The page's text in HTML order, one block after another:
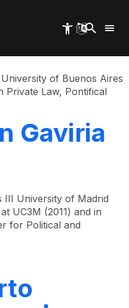
Nieto
of Buenos Aires
Private Law, Pontifical
Gaviria
University of Madrid
UC3M (2011) and in
for Political and